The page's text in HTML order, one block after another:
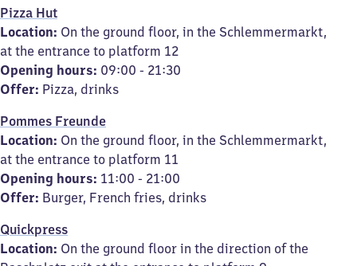
Pizza Hut
Location: On the ground floor, in the Schlemmermarkt,
at the entrance to platform 12
Opening hours: 09:00 - 21:30
Offer: Pizza, drinks
Pommes Freunde
Location: On the ground floor, in the Schlemmermarkt,
at the entrance to platform 11
Opening hours: 11:00 - 21:00
Offer: Burger, French fries, drinks
Quickpress
Location: On the ground floor in the direction of the